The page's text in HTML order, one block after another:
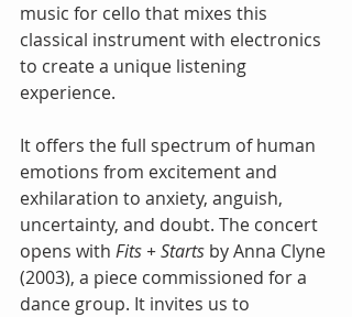
music for cello that mixes this
classical instrument with electronics
to create a unique listening
experience.
It offers the full spectrum of human
emotions from excitement and
exhilaration to anxiety, anguish,
uncertainty, and doubt. The concert
opens with Fits + Starts by Anna Clyne
(2003), a piece commissioned for a
dance group. It invites us to